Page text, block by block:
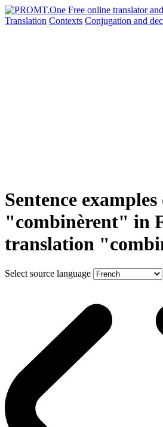
Translation Contexts Conjugation and
Sentence examples
"combinèrent" in
translation
Select source language